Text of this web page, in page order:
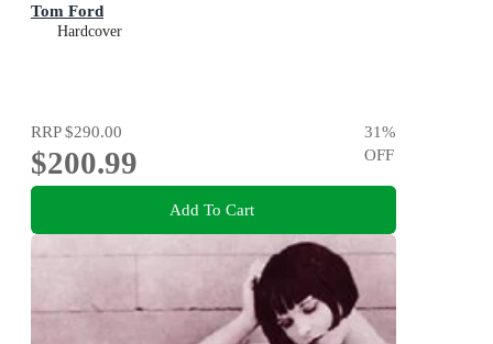
Tom Ford
Hardcover
RRP$290.00
$200.99
31%
OFF
Add To Cart